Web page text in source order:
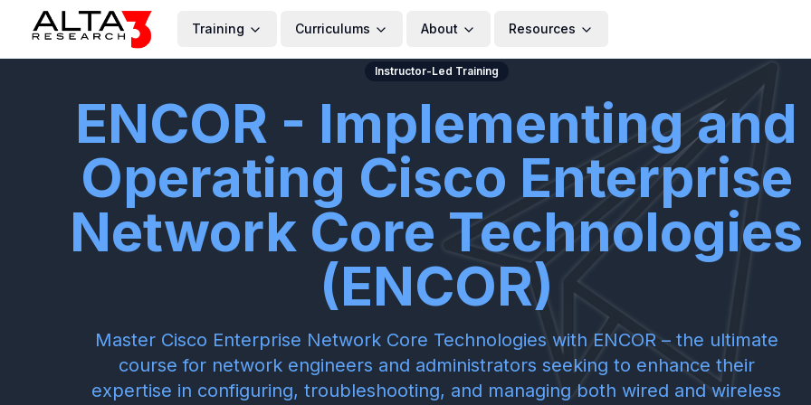
Training Curriculums About Resources
Instructor-Led Training
ENCOR - Implementing and
Operating Cisco Enterprise
Network Core Technologies
(ENCOR)
Master Cisco Enterprise Network Core Technologies with ENCOR – the ultimate
course for network engineers and administrators seeking to enhance their
expertise in configuring, troubleshooting, and managing both wired and wireless